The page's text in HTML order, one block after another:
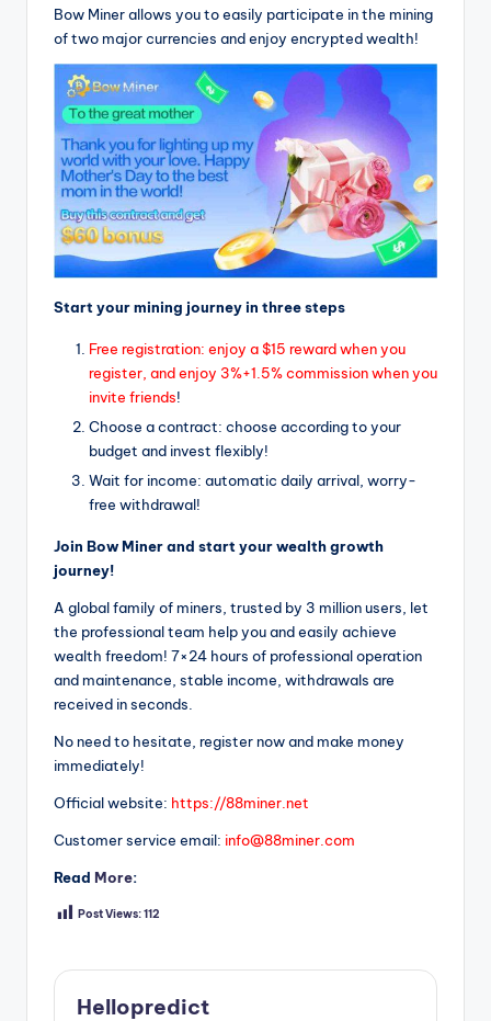
Bow Miner allows you to easily participate in the mining
of two major currencies and enjoy encrypted wealth!
Start your mining journey in three steps
Free registration: enjoy a $15 reward when you
register, and enjoy 3%+1.5% commission when you
invite friends!
Choose a contract: choose according to your
budget and invest flexibly!
Wait for income: automatic daily arrival, worry-
free withdrawal!
Join Bow Miner and start your wealth growth
journey!
A global family of miners, trusted by 3 million users, let
the professional team help you and easily achieve
wealth freedom! 7×24 hours of professional operation
and maintenance, stable income, withdrawals are
received in seconds.
No need to hesitate, register now and make money
immediately!
Official website: https://88miner.net
Customer service email: info@88miner.com
Read More:
Post Views:112
Hellopredict